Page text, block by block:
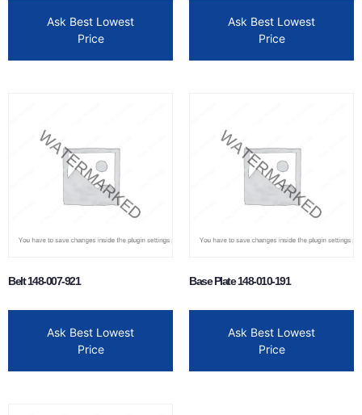
Ask Best Lowest
Price
Ask Best Lowest
Price
Belt 148-007-921
Ask Best Lowest
Price
Base Plate 148-010-191
Ask Best Lowest
Price